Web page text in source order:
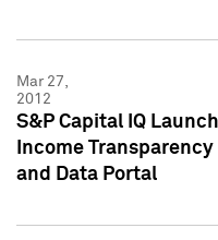
Mar 27,
2012
S&P Capital IQ
Income
and Data Portal